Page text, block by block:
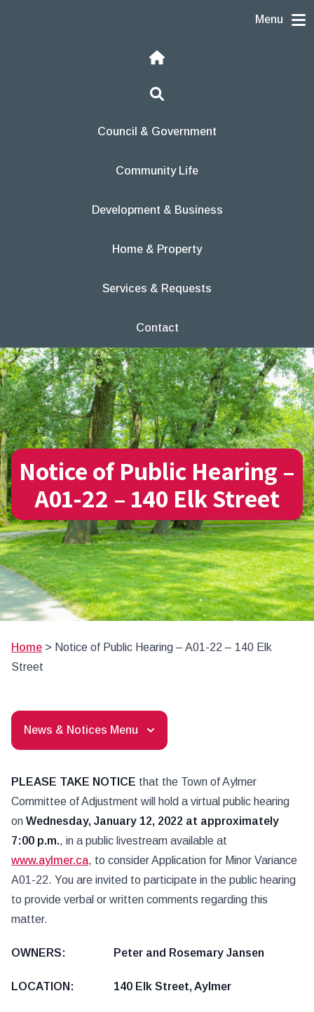
Menu
Home
Search
Council & Government
Community Life
Development & Business
Home & Property
Services & Requests
Contact
Notice of Public Hearing –
A01-22 – 140 Elk Street
Home > Notice of Public Hearing – A01-22 – 140 Elk
Street
News & Notices Menu
PLEASE TAKE NOTICE that the Town of Aylmer
Committee of Adjustment will hold a virtual public hearing
on Wednesday, January 12, 2022 at approximately
7:00 p.m., in a public livestream available at
www.aylmer.ca, to consider Application for Minor Variance
A01-22. You are invited to participate in the public hearing
to provide verbal or written comments regarding this
matter.
OWNERS: Peter and Rosemary Jansen
LOCATION: 140 Elk Street, Aylmer